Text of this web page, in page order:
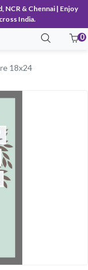
NCR & Chennai | Enjoy
India.
0
18x24